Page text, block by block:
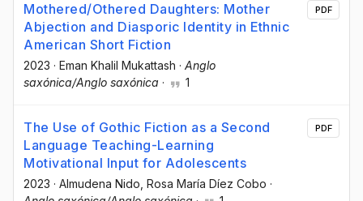
Mothered/Othered Daughters: Mother
Abjection and Diasporic Identity in Ethnic
American Short Fiction
2023 · Eman Khalil Mukattash · Anglo
saxónica/Anglo saxónica · 1
PDF
The Use of Gothic Fiction as a Second
Language Teaching-Learning
Motivational Input for Adolescents
2023 · Almudena Nido , Rosa María Díez Cobo ·
PDF